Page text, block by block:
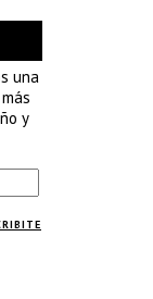
una
y